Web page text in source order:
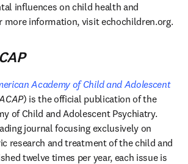
influences on child health and
more information, visit echochildren.org.
Academy of Child and Adolescent
in new tab/window
) is the official publication of the
journal focusing exclusively on
research and treatment of the child and
twelve times per year, each issue is